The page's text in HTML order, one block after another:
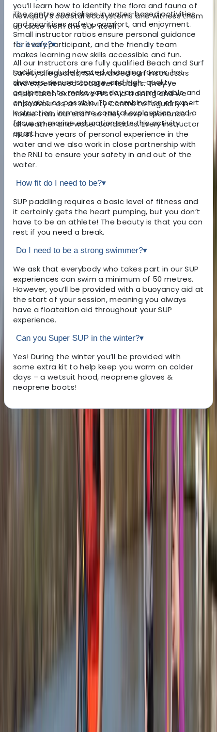
The centre specialises in water-based activities
and prioritises safety, comfort, and enjoyment.
Small instructor ratios ensure personal guidance
for every participant, and the friendly team
makes learning new skills accessible and fun.
Facilities include heated changing rooms, hot
showers, secure storage, and high-quality
equipment to make your day as comfortable and
enjoyable as possible. The combination of expert
instruction, immersive coastal exploration, and a
focus on marine education sets this activity
apart.
you’ll learn how to identify the flora and fauna of
Newquay’s coastal ecosystems and witness them
up close from the SUP itself.
Is it safe?▾
All our Instructors are fully qualified Beach and Surf
Safety Lifeguards, ISA awarded surf instructors
and experienced coasteer leaders. They’ve
undertaken extensive First Aid training and we
endeavour as an Activity Centre to regularly in-
house train our staff so they have experience in
all weather and water conditions. Every instructor
must have years of personal experience in the
water and we also work in close partnership with
the RNLI to ensure your safety in and out of the
water.
How fit do I need to be?▾
SUP paddling requires a basic level of fitness and
it certainly gets the heart pumping, but you don’t
have to be an athlete! The beauty is that you can
rest if you need a break.
Do I need to be a strong swimmer?▾
We ask that everybody who takes part in our SUP
experiences can swim a minimum of 50 metres.
However, you’ll be provided with a buoyancy aid at
the start of your session, meaning you always
have a floatation aid throughout your SUP
experience.
Can you Super SUP in the winter?▾
Yes! During the winter you’ll be provided with
some extra kit to help keep you warm on colder
days – a wetsuit hood, neoprene gloves &
neoprene boots!
About Jacob's Centre
This welcoming, award-winning centre has been
sparking joy and adventure for its guests for over two
decades. From surfing to kayaking, and
paddleboarding to outdoor training, it provides a
diverse array of fun-filled activities right at the heart
of Newquay, Cornwall's vibrant adventure capital.
explore the stunning Cornish coastline from a fresh
angle, or embark on an exciting career through the
Outdoor Activity Instructor Training Course, this centre
offers expert guidance and unforgettable
experiences. Strategically located in the bustling heart
of Newquay and within walking distance to beautiful
beaches, it also offers easy access to charming local
surf shops, unique independent stores, and inviting
eateries. The centre ensures your comfort and
convenience with facilities like secure storage for
belongings, lockers for valuables, heated changing